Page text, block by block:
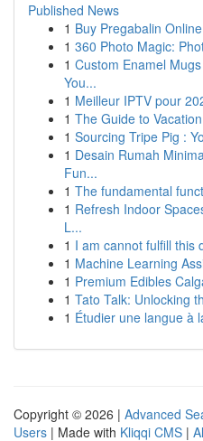
Published News
1 Buy Pregabalin
1 360 Photo Magic:
1 Custom Enamel
You...
1 Meilleur IPTV pour
1 The Guide to
1 Sourcing Tripe Pig :
1 Desain Rumah
Fun...
1 The fundamental
1 Refresh Indoor
L...
1 I am cannot fulfill this
1 Machine Learning
1 Premium Edibles
1 Tato Talk: Unlocking
1 Étudier une langue à
Copyright © 2026 | Advanced
Users | Made with Kliqqi CMS |